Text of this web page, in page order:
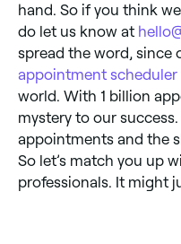
hand. So if you think
do let us know at
spread the word, since
appointment scheduler
world. With 1 billion
mystery to our
appointments and the
So let’s match you up
professionals. It might